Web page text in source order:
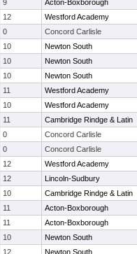
9 Acton-Boxborough
12 Westford Academy
0 Concord Carlisle
10 Newton South
10 Newton South
10 Newton South
11 Westford Academy
10 Westford Academy
11 Cambridge Rindge & Latin
0 Concord Carlisle
0 Concord Carlisle
12 Westford Academy
12 Lincoln-Sudbury
10 Cambridge Rindge & Latin
11 Acton-Boxborough
11 Acton-Boxborough
10 Newton South
12 Newton South